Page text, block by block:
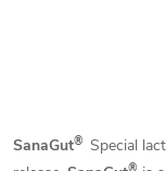
SanaGut® Special